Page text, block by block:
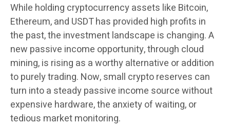
While holding cryptocurrency assets like Bitcoin,
Ethereum, and USDT has provided high profits in
the past, the investment landscape is changing. A
new passive income opportunity, through cloud
mining, is rising as a worthy alternative or addition
to purely trading. Now, small crypto reserves can
turn into a steady passive income source without
expensive hardware, the anxiety of waiting, or
tedious market monitoring.